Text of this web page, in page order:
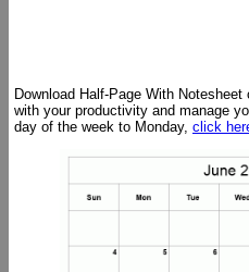
Download Half-Page With
with your productivity and manage
day of the week to Monday, click